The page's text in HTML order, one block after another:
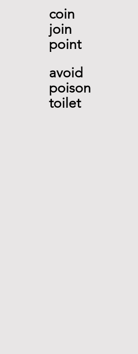
coin
join
point
avoid
poison
toilet